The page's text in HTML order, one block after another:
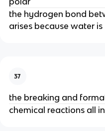
the hydrogen bond
arises because water is
37
the breaking and
chemical reactions all